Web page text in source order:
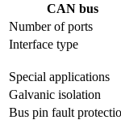
CAN bus
Number of ports
Interface type
Special applications
Galvanic isolation
Bus pin fault